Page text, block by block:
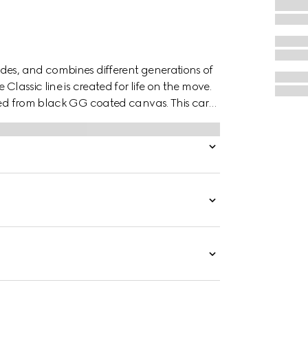
and combines different generations of
line is created for life on the move.
from black GG coated canvas. This card